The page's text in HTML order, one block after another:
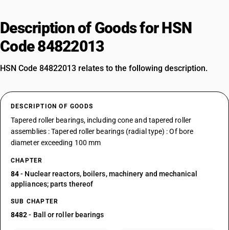
Description of Goods for HSN
Code 84822013
HSN Code 84822013 relates to the following description.
DESCRIPTION OF GOODS
Tapered roller bearings, including cone and tapered roller
assemblies : Tapered roller bearings (radial type) : Of bore
diameter exceeding 100 mm
CHAPTER
84- Nuclear reactors, boilers, machinery and mechanical
appliances; parts thereof
SUB CHAPTER
8482- Ball or roller bearings